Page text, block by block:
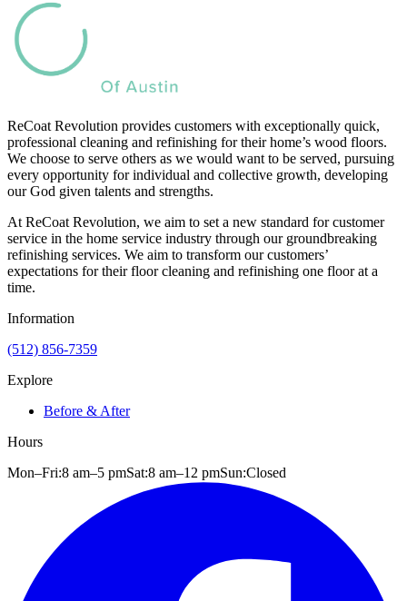
ReCoat Revolution provides customers with exceptionally quick,
professional cleaning and refinishing for their home’s wood floors.
We choose to serve others as we would want to be served, pursuing
every opportunity for individual and collective growth, developing
our God given talents and strengths.
At ReCoat Revolution, we aim to set a new standard for customer
service in the home service industry through our groundbreaking
refinishing services. We aim to transform our customers’
expectations for their floor cleaning and refinishing one floor at a
time.
Information
(512) 856-7359
Explore
Before & After
Hours
Mon–Fri:8 am–5 pmSat:8 am–12 pmSun:Closed